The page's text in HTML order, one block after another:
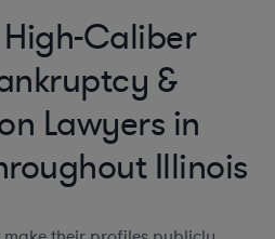
Caliber
&
Lawyers in
Illinois